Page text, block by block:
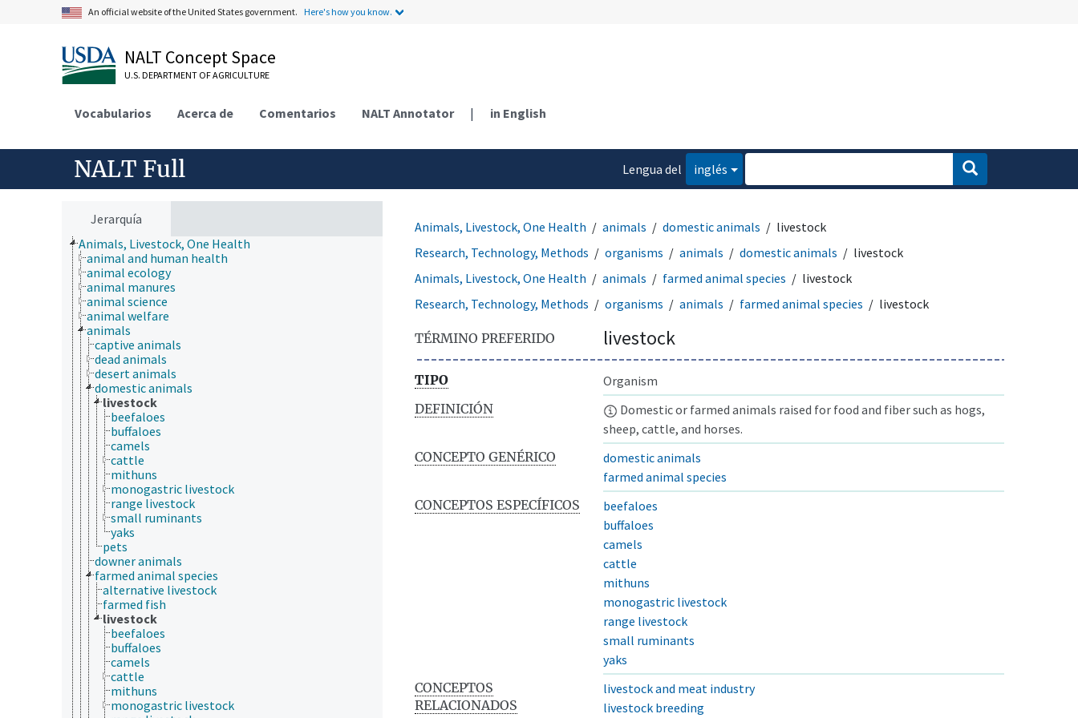
An official website of the United States government. Here's how you know.
NALT Concept Space
U.S. DEPARTMENT OF AGRICULTURE
Vocabularios Acerca de Comentarios NALT Annotator | in English
NALT Full
Lengua del
inglés
Jerarquía
Animals, Livestock, One Health
animal and human health
animal ecology
animal manures
animal science
animal welfare
animals
captive animals
dead animals
desert animals
domestic animals
livestock
beefaloes
buffaloes
camels
cattle
mithuns
monogastric livestock
range livestock
small ruminants
yaks
pets
downer animals
farmed animal species
alternative livestock
farmed fish
livestock
beefaloes
buffaloes
camels
cattle
mithuns
monogastric livestock
Animals, Livestock, One Health animals domestic animals
livestock
Research, Technology, Methods
organisms animals domestic animals
livestock
Animals, Livestock, One Health
animals farmed animal species
livestock
Research, Technology, Methods
organisms animals farmed animal species livestock
TÉRMINO PREFERIDO livestock
TIPO
Organism
DEFINICIÓN
Domestic or farmed animals raised for food and fiber such as hogs,
sheep, cattle, and horses.
CONCEPTO GENÉRICO
domestic animals
farmed animal species
CONCEPTOS ESPECÍFICOS
beefaloes
buffaloes
camels
cattle
mithuns
monogastric livestock
range livestock
small ruminants
yaks
CONCEPTOS
RELACIONADOS
livestock and meat industry
livestock breeding